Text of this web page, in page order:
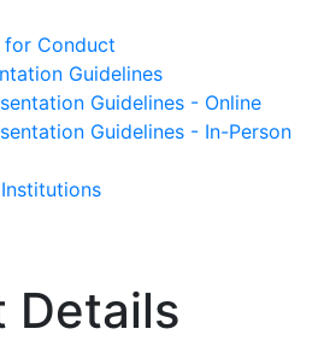
for Conduct
Guidelines
Guidelines - Online
Guidelines - In-Person
Details